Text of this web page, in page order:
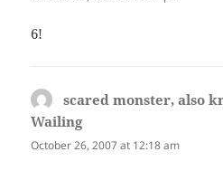
6!
scared monster, also
Wailingsays:
October 26, 2007 at 12:18 am